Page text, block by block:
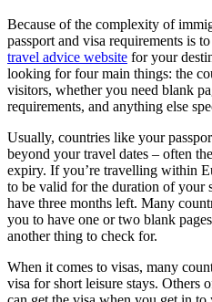
Because of the complexity of
passport and visa requirements is
travel advice website for your
looking for four main things: the
visitors, whether you need blank
requirements, and anything else
Usually, countries like your
beyond your travel dates – often
expiry. If you’re travelling within
to be valid for the duration of your
have three months left. Many
you to have one or two blank
another thing to check for.
When it comes to visas, many
visa for short leisure stays. Others